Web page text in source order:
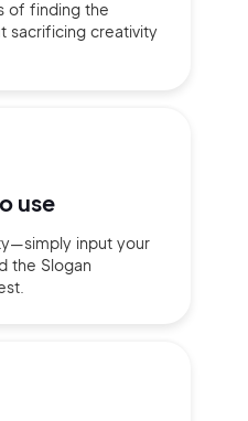
of finding the
sacrificing creativity
use
input your
the Slogan
with Email
Up